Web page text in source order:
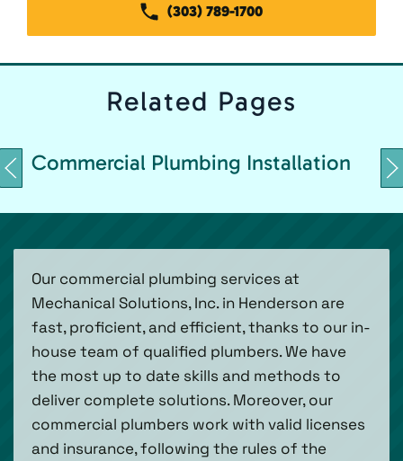
(303) 789-1700
Related Pages
Commercial Plumbing Installation
Our commercial plumbing services at
Mechanical Solutions, Inc. in Henderson are
fast, proficient, and efficient, thanks to our in-
house team of qualified plumbers. We have
the most up to date skills and methods to
deliver complete solutions. Moreover, our
commercial plumbers work with valid licenses
and insurance, following the rules of the